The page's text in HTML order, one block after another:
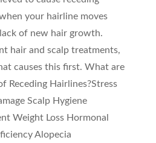
your hairline moves
of new hair growth.
hair and scalp treatments,
causes this first. What are
Receding Hairlines?Stress
Scalp Hygiene
Weight Loss Hormonal
Alopecia